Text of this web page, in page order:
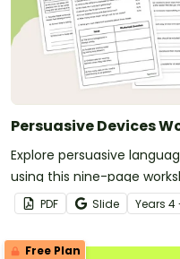
Persuasive Devices
Explore persuasive
using this nine-page
persuasive writing unit.
PDF Slide Years 4
Free Plan